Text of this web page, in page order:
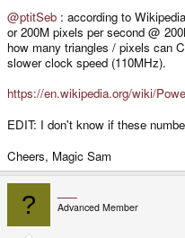
@ptitSeb : according to
or 200M pixels per second @
how many triangles / pixels can
slower clock speed (110MHz).
https://en.wikipedia.org/wiki/
EDIT: I don't know if these
Cheers, Magic Sam
? Advanced Member